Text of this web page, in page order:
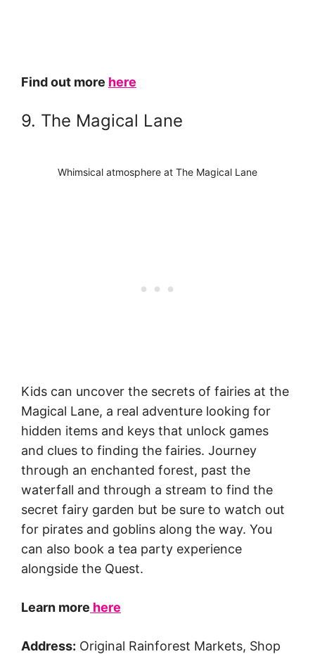
Find out more here
9. The Magical Lane
Whimsical atmosphere at The Magical Lane
Kids can uncover the secrets of fairies at the
Magical Lane, a real adventure looking for
hidden items and keys that unlock games
and clues to finding the fairies. Journey
through an enchanted forest, past the
waterfall and through a stream to find the
secret fairy garden but be sure to watch out
for pirates and goblins along the way. You
can also book a tea party experience
alongside the Quest.
Learn more here
Address: Original Rainforest Markets, Shop